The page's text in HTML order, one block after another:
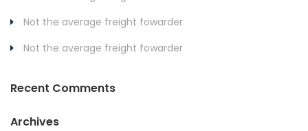
Not the average freight fowarder
Not the average freight fowarder
Recent Comments
Archives